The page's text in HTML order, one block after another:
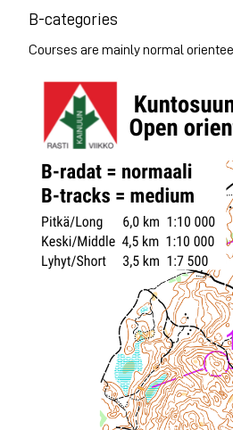
B-categories
Courses are mainly normal